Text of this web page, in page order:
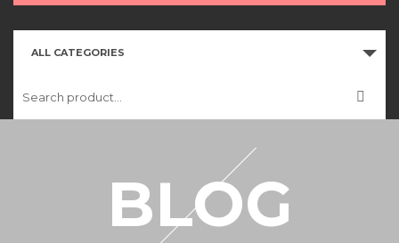
HOME
CART
MY ACCOUNT
ALL CATEGORIES
BLOG